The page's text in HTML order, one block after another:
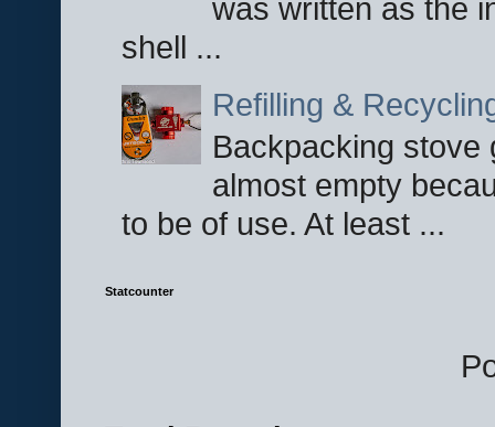
was written as the
shell ...
Refilling &
Backpacking stove
almost empty
to be of use. At least ...
Statcounter